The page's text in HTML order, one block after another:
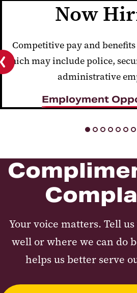
Now
Competitive pay and
which may include police,
administrative
Employment
Your voice matters. Tell
well or where we can do
helps us better serve